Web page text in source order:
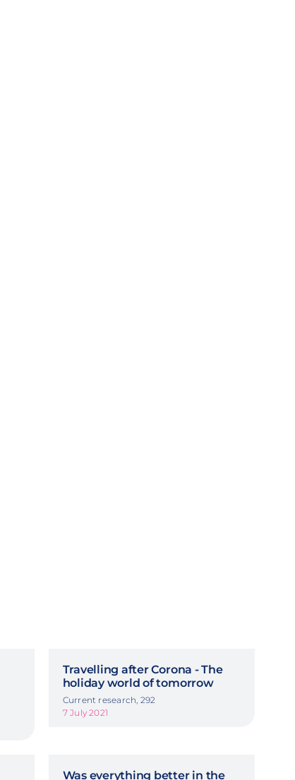
Travelling after Corona - The
holiday world of tomorrow
Current research, 292
7 July 2021
Was everything better in the